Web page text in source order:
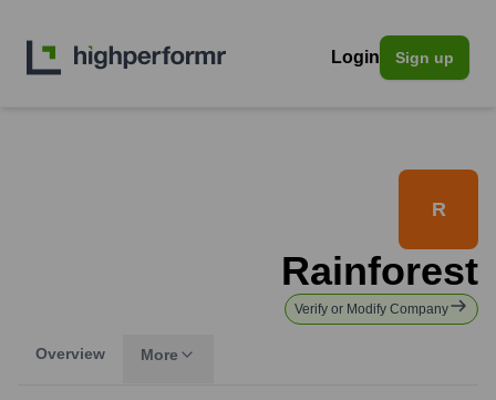
Login Sign up
R
Rainforest
Verify or Modify Company
Overview More